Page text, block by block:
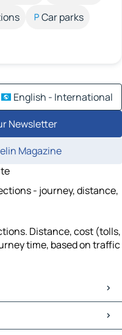
Car parks
English - International
Newsletter
Magazine
- journey, distance,
Distance, cost (tolls,
time, based on traffic